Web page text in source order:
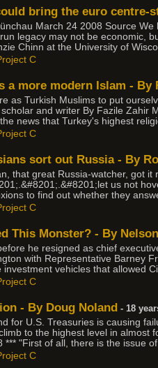
bring the euro centre-
March 24 2008 Source
legacy may not be economic,
Chinn at the University of
C
a more modern Islam - By
as Turkish Muslims to put
and writer By Fazile Zahir
news that Turkey's highest
C
sort out Russia - By
that great Russia-watcher, got
us not
to find out whether they
C
This Monster? - By
he resigned as chief
with Representative Barney
investment vehicles that allowed
C
- By Doug Noland - 18
for U.S. Treasuries is causing
to the highest level in almost
*** "First of all, there is the issue
C